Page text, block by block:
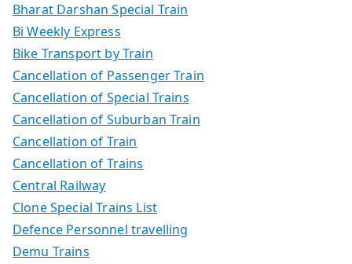
Bharat Darshan Special Train
Bi Weekly Express
Bike Transport by Train
Cancellation of Passenger Train
Cancellation of Special Trains
Cancellation of Suburban Train
Cancellation of Train
Cancellation of Trains
Central Railway
Clone Special Trains List
Defence Personnel travelling
Demu Trains